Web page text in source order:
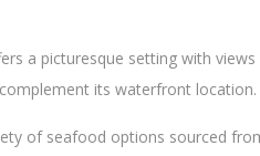
a picturesque setting with
its waterfront location.
of seafood options sourced